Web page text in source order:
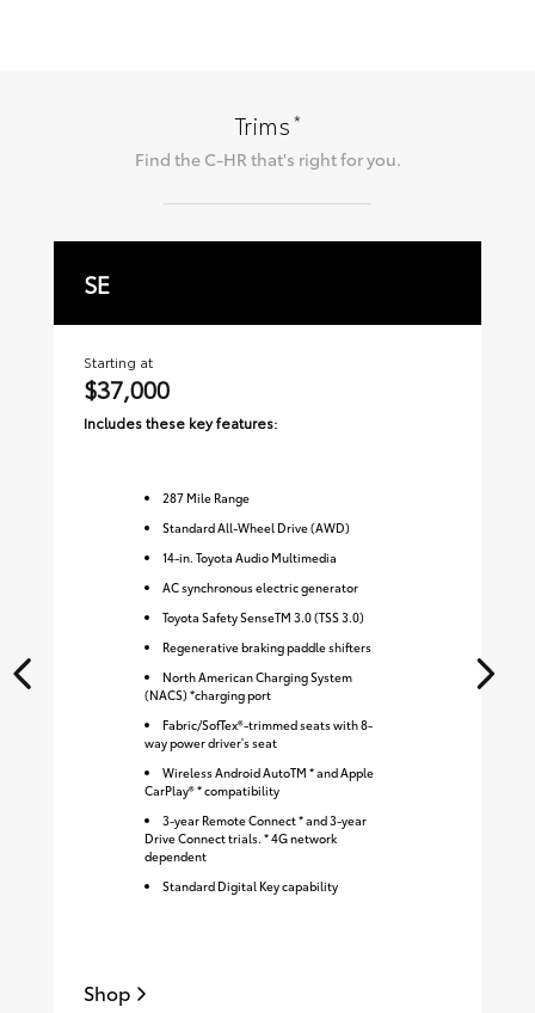
Trims*
Find the C-HRthat's right for you.
SE
Starting at
$37,000
Includes these key features:
287 Mile Range
Standard All-Wheel Drive (AWD)
14-in. Toyota Audio Multimedia
AC synchronous electric generator
Toyota Safety SenseTM 3.0 (TSS 3.0)
Regenerative braking paddle shifters
North American Charging System
(NACS) *charging port
Fabric/SofTex®-trimmed seats with 8-
way power driver's seat
Wireless Android AutoTM * and Apple
CarPlay® * compatibility
3-year Remote Connect * and 3-year
Drive Connect trials. * 4G network
dependent
Standard Digital Key capability
Shop